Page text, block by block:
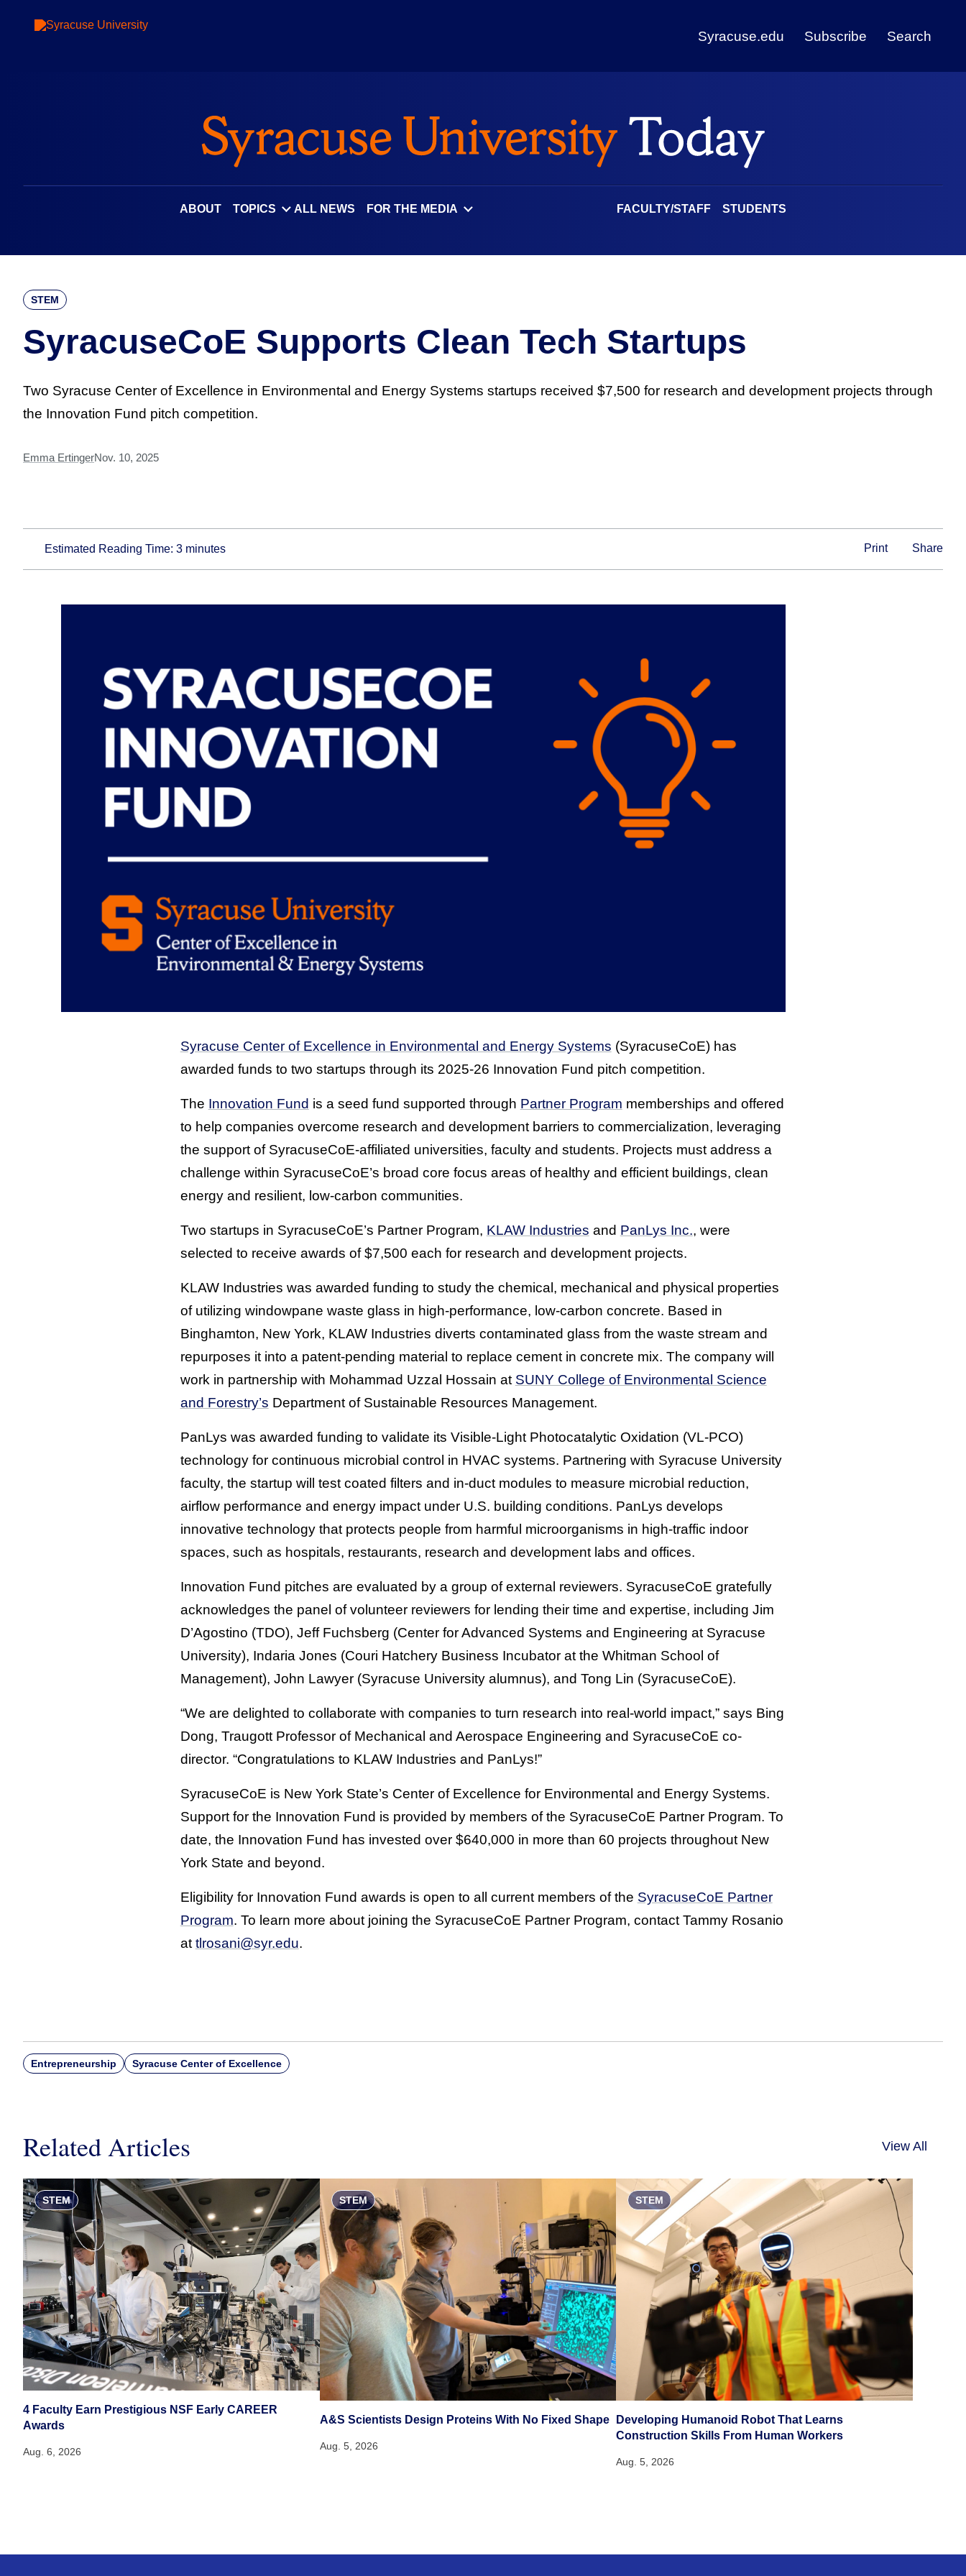
Syracuse.edu Subscribe Search
ABOUT TOPICS ALL NEWS FOR THE MEDIA FACULTY/STAFF STUDENTS
STEM
SyracuseCoE Supports Clean Tech Startups
Two Syracuse Center of Excellence in Environmental and Energy Systems startups received $7,500 for research and development projects through
the Innovation Fund pitch competition.
Emma ErtingerNov. 10, 2025
Estimated Reading Time:3 minutes Print Share
Syracuse Center of Excellence in Environmental and Energy Systems (SyracuseCoE) has
awarded funds to two startups through its 2025-26 Innovation Fund pitch competition.
The Innovation Fund is a seed fund supported through Partner Program memberships and offered
to help companies overcome research and development barriers to commercialization, leveraging
the support of SyracuseCoE-affiliated universities, faculty and students. Projects must address a
challenge within SyracuseCoE’s broad core focus areas of healthy and efficient buildings, clean
energy and resilient, low-carbon communities.
Two startups in SyracuseCoE’s Partner Program, KLAW Industries and PanLys Inc., were
selected to receive awards of $7,500 each for research and development projects.
KLAW Industries was awarded funding to study the chemical, mechanical and physical properties
of utilizing windowpane waste glass in high-performance, low-carbon concrete. Based in
Binghamton, New York, KLAW Industries diverts contaminated glass from the waste stream and
repurposes it into a patent-pending material to replace cement in concrete mix. The company will
work in partnership with Mohammad Uzzal Hossain at SUNY College of Environmental Science
and Forestry’s Department of Sustainable Resources Management.
PanLys was awarded funding to validate its Visible-Light Photocatalytic Oxidation (VL-PCO)
technology for continuous microbial control in HVAC systems. Partnering with Syracuse University
faculty, the startup will test coated filters and in-duct modules to measure microbial reduction,
airflow performance and energy impact under U.S. building conditions. PanLys develops
innovative technology that protects people from harmful microorganisms in high-traffic indoor
spaces, such as hospitals, restaurants, research and development labs and offices.
Innovation Fund pitches are evaluated by a group of external reviewers. SyracuseCoE gratefully
acknowledges the panel of volunteer reviewers for lending their time and expertise, including Jim
D’Agostino (TDO), Jeff Fuchsberg (Center for Advanced Systems and Engineering at Syracuse
University), Indaria Jones (Couri Hatchery Business Incubator at the Whitman School of
Management), John Lawyer (Syracuse University alumnus), and Tong Lin (SyracuseCoE).
“We are delighted to collaborate with companies to turn research into real-world impact,” says Bing
Dong, Traugott Professor of Mechanical and Aerospace Engineering and SyracuseCoE co-
director. “Congratulations to KLAW Industries and PanLys!”
SyracuseCoE is New York State’s Center of Excellence for Environmental and Energy Systems.
Support for the Innovation Fund is provided by members of the SyracuseCoE Partner Program. To
date, the Innovation Fund has invested over $640,000 in more than 60 projects throughout New
York State and beyond.
Eligibility for Innovation Fund awards is open to all current members of the SyracuseCoE Partner
Program. To learn more about joining the SyracuseCoE Partner Program, contact Tammy Rosanio
at tlrosani@syr.edu.
Entrepreneurship Syracuse Center of Excellence
Related Articles View All
STEM
4 Faculty Earn Prestigious NSF Early CAREER
Awards
Aug. 6, 2026
STEM
A&S Scientists Design Proteins With No Fixed Shape
Aug. 5, 2026
STEM
Developing Humanoid Robot That Learns
Construction Skills From Human Workers
Aug. 5, 2026